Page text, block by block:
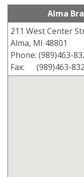
Alma
211 West Center
Alma, MI 48801
Phone: (989)463-
Fax: (989)463-